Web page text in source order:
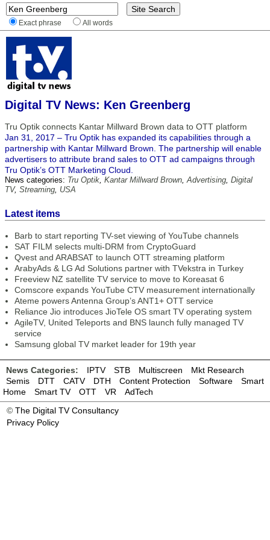
Exact phrase All words
Digital TV News: Ken Greenberg
Tru Optik connects Kantar Millward Brown data to OTT platform
Jan 31, 2017 – Tru Optik has expanded its capabilities through a
partnership with Kantar Millward Brown. The partnership will enable
advertisers to attribute brand sales to OTT ad campaigns through
Tru Optik’s OTT Marketing Cloud.
News categories: Tru Optik, Kantar Millward Brown,Advertising, Digital
TV, Streaming, USA
Latest items
Barb to start reporting TV-set viewing of YouTube channels
SAT FILM selects multi-DRM from CryptoGuard
Qvest and ARABSAT to launch OTT streaming platform
ArabyAds & LG Ad Solutions partner with TVekstra in Turkey
Freeview NZ satellite TV service to move to Koreasat 6
Comscore expands YouTube CTV measurement internationally
Ateme powers Antenna Group’s ANT1+ OTT service
Reliance Jio introduces JioTele OS smart TV operating system
AgileTV, United Teleports and BNS launch fully managed TV
service
Samsung global TV market leader for 19th year
News Categories: IPTV STB Multiscreen
Mkt Research
Semis
DTT CATV DTH Content Protection Software
Smart
Home
Smart TV OTT VR
AdTech
© The Digital TV Consultancy
Privacy Policy